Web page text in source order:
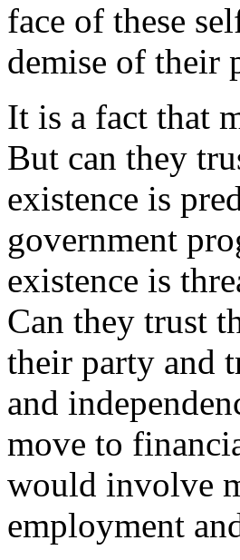
face of these
demise of their
It is a fact that
But can they
existence is
government
existence is
Can they trust
their party and
and
move to
would involve
employment